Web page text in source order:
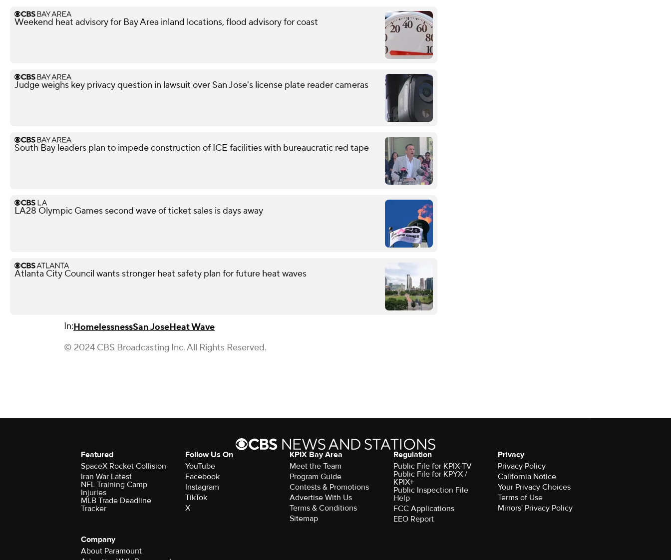
Weekend heat advisory for Bay Area inland locations, flood advisory for coast
Judge weighs key privacy question in lawsuit over San Jose's license plate reader cameras
South Bay leaders plan to impede construction of ICE facilities with bureaucratic red tape
LA28 Olympic Games second wave of ticket sales is days away
Atlanta City Council wants stronger heat safety plan for future heat waves
In:HomelessnessSan JoseHeat Wave
© 2024 CBS Broadcasting Inc. All Rights Reserved.
Featured
SpaceX Rocket Collision
Iran War Latest
NFL Training Camp
Injuries
MLB Trade Deadline
Tracker
Follow Us On
YouTube
Facebook
Instagram
TikTok
X
KPIX Bay Area
Meet the Team
Program Guide
Contests & Promotions
Advertise With Us
Terms & Conditions
Sitemap
Regulation
Public File for KPIX-TV
Public File for KPYX /
KPIX+
Public Inspection File
Help
FCC Applications
EEO Report
Privacy
Privacy Policy
California Notice
Your Privacy Choices
Terms of Use
Minors' Privacy Policy
Company
About Paramount